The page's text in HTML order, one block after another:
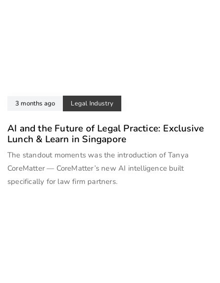
3 months ago Legal Industry
AI and the Future of Legal Practice: Exclusive
Lunch & Learn in Singapore
The standout moments was the introduction of Tanya
CoreMatter — CoreMatter’s new AI intelligence built
specifically for law firm partners.